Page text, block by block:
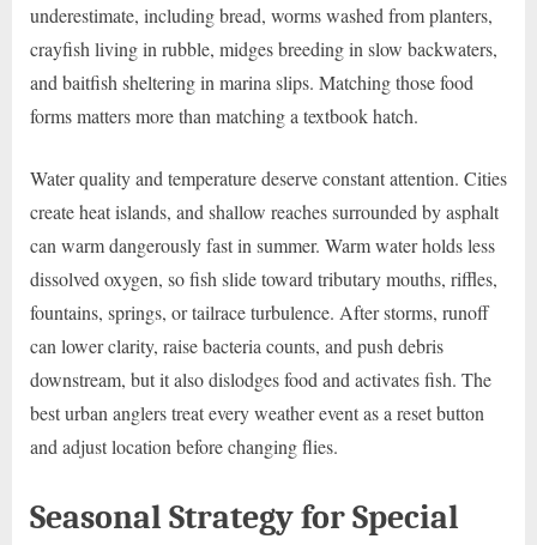
underestimate, including bread, worms washed from planters,
crayfish living in rubble, midges breeding in slow backwaters,
and baitfish sheltering in marina slips. Matching those food
forms matters more than matching a textbook hatch.
Water quality and temperature deserve constant attention. Cities
create heat islands, and shallow reaches surrounded by asphalt
can warm dangerously fast in summer. Warm water holds less
dissolved oxygen, so fish slide toward tributary mouths, riffles,
fountains, springs, or tailrace turbulence. After storms, runoff
can lower clarity, raise bacteria counts, and push debris
downstream, but it also dislodges food and activates fish. The
best urban anglers treat every weather event as a reset button
and adjust location before changing flies.
Seasonal Strategy for Special